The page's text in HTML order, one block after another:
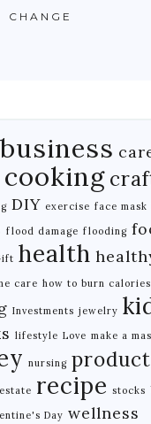
CHANGE
business
cooking
DIY exercise face mask
flood damage flooding
health
care how to burn calories
Investments jewelry
lifestyle Love make a
nursing
recipe stocks
Day wellness